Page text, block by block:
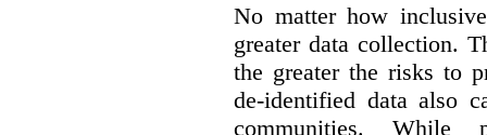
No matter how
greater data collection.
the greater the risks to
de-identified data also
communities. While